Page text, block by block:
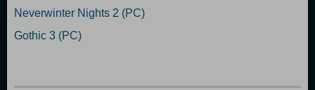
Neverwinter Nights 2 (PC)
Gothic 3 (PC)